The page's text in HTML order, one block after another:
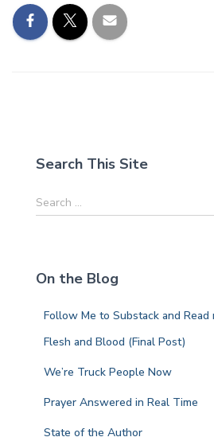
Search This Site
S
e
h
Search …
On the Blog
Follow Me to Substack and Read
Flesh and Blood (Final Post)
We’re Truck People Now
Prayer Answered in Real Time
State of the Author